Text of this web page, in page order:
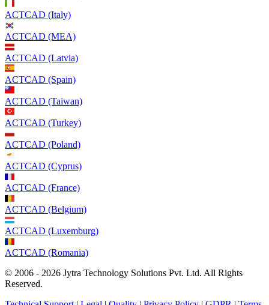
ACTCAD (Italy)
ACTCAD (MEA)
ACTCAD (Latvia)
ACTCAD (Spain)
ACTCAD (Taiwan)
ACTCAD (Turkey)
ACTCAD (Poland)
ACTCAD (Cyprus)
ACTCAD (France)
ACTCAD (Belgium)
ACTCAD (Luxemburg)
ACTCAD (Romania)
© 2006 - 2026 Jytra Technology Solutions Pvt. Ltd. All Rights
Reserved.